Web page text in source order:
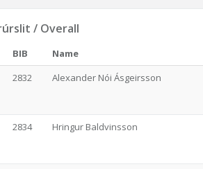
/ Overall
BIB Name
2832 Alexander Nói Ásgeirsson
2834 Hringur Baldvinsson